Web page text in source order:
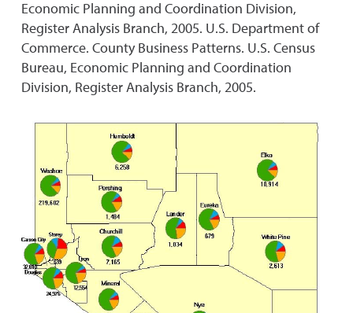
Economic Planning and Coordination Division,
Register Analysis Branch, 2005. U.S. Department of
Commerce. County Business Patterns. U.S. Census
Bureau, Economic Planning and Coordination
Division, Register Analysis Branch, 2005.